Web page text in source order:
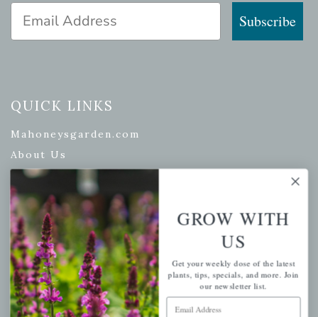
Email Address
Subscribe
QUICK LINKS
Mahoneysgarden.com
About Us
Store Locations
USDA Hardiness Map
PERSONAL
My account
Wishlist
GROW WITH
US
Get your weekly dose of the latest
plants, tips, specials, and more. Join
our newsletter list.
Email Address